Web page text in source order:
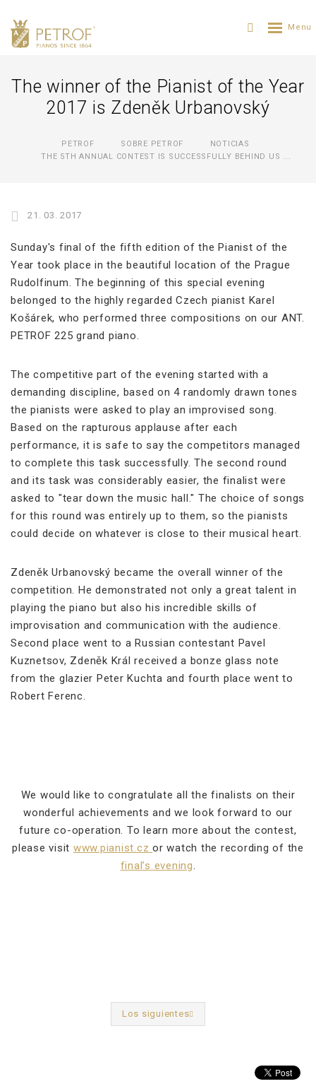
The winner of the Pianist of the Year
2017 is Zdeněk Urbanovský
PETROF SOBRE PETROF
NOTICIAS
THE 5TH ANNUAL CONTEST IS SUCCESSFULLY BEHIND US ...
21. 03. 2017
Sunday's final of the fifth edition of the Pianist of the
Year took place in the beautiful location of the Prague
Rudolfinum. The beginning of this special evening
belonged to the highly regarded Czech pianist Karel
Košárek, who performed three compositions on our ANT.
PETROF 225 grand piano.
The competitive part of the evening started with a
demanding discipline, based on 4 randomly drawn tones
the pianists were asked to play an improvised song.
Based on the rapturous applause after each
performance, it is safe to say the competitors managed
to complete this task successfully. The second round
and its task was considerably easier, the finalist were
asked to "tear down the music hall." The choice of songs
for this round was entirely up to them, so the pianists
could decide on whatever is close to their musical heart.
Zdeněk Urbanovský became the overall winner of the
competition. He demonstrated not only a great talent in
playing the piano but also his incredible skills of
improvisation and communication with the audience.
Second place went to a Russian contestant Pavel
Kuznetsov, Zdeněk Král received a bonze glass note
from the glazier Peter Kuchta and fourth place went to
Robert Ferenc.
We would like to congratulate all the finalists on their
wonderful achievements and we look forward to our
future co-operation. To learn more about the contest,
please visit www.pianist.czor watch the recording of the
final’s evening.
Los siguientes